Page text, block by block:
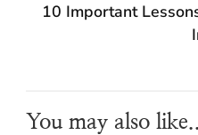
10 Important
You may also